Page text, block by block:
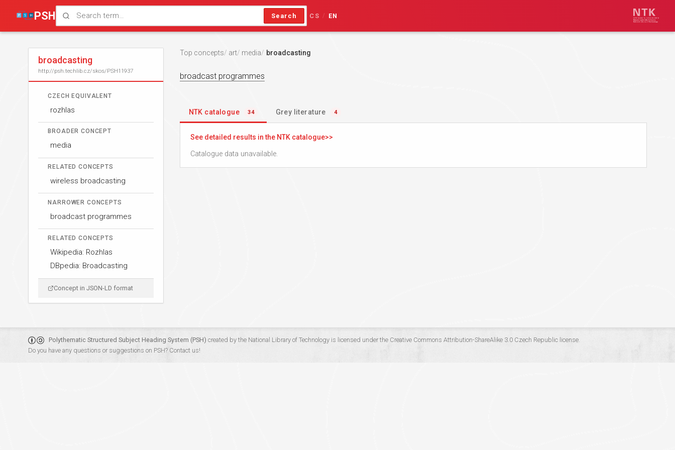
PSH Search CS / EN
broadcasting
http://psh.techlib.cz/skos/PSH11937
CZECH EQUIVALENT
rozhlas
BROADER CONCEPT
media
RELATED CONCEPTS
wireless broadcasting
NARROWER CONCEPTS
broadcast programmes
RELATED CONCEPTS
Wikipedia: Rozhlas
DBpedia: Broadcasting
Concept in JSON-LD format
Top concepts art media broadcasting
broadcast programmes
NTK catalogue 34 Grey literature 4
See detailed results in the NTK catalogue
Catalogue data unavailable.
Polythematic Structured Subject Heading System (PSH) created by the National Library of Technologyis licensed under the Creative Commons Attribution-ShareAlike 3.0 Czech Republiclicense.
Do you have any questions or suggestions on PSH? Contact us!